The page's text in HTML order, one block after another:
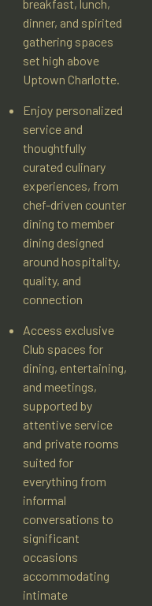
breakfast, lunch,
dinner, and spirited
gathering spaces
set high above
Uptown Charlotte.
Enjoy personalized
service and
thoughtfully
curated culinary
experiences, from
chef-driven counter
dining to member
dining designed
around hospitality,
quality, and
connection
Access exclusive
Club spaces for
dining, entertaining,
and meetings,
supported by
attentive service
and private rooms
suited for
everything from
informal
conversations to
significant
occasions
accommodating
intimate